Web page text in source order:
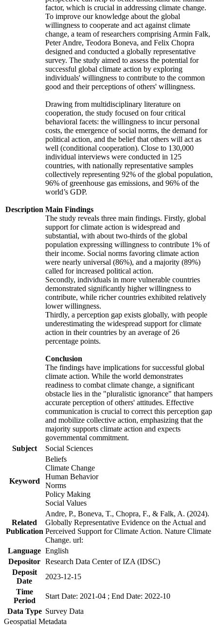
Description
factor, which is crucial in addressing climate change.
To improve our knowledge about the global
willingness to cooperate and act against climate
change, a team of researchers comprising Armin Falk,
Peter Andre, Teodora Boneva, and Felix Chopra
designed and conducted a globally representative
survey. The study aimed to assess the potential for
successful global climate action by exploring
individuals' willingness to contribute to the common
good and their perceptions of others' willingness.
Drawing from multidisciplinary literature on
cooperation, the study focused on four critical
behavioral facets: the willingness to incur personal
costs, the emergence of social norms, the demand for
political action, and the belief that others will act as
well (conditional cooperation). Close to 130,000
individual interviews were conducted in 125
countries, with nationally representative samples
collectively representing 92% of the global population,
96% of greenhouse gas emissions, and 96% of the
world’s GDP.
Main Findings
The study reveals three main findings. Firstly, global
support for climate action is widespread and
substantial, with about two-thirds of the global
population expressing willingness to contribute 1% of
their income. Social norms favoring climate action
were nearly universal (86%), and a majority (89%)
called for increased political action.
Secondly, individuals in more vulnerable countries
demonstrated significantly higher willingness to
contribute, while richer countries exhibited relatively
lower willingness.
Thirdly, a perception gap exists globally, with people
underestimating the widespread support for climate
action in their countries by an average of 26
percentage points.
Conclusion
The findings have implications for successful global
climate action. While the world demonstrates
readiness to combat climate change, a significant
obstacle lies in the "pluralistic ignorance" that hampers
accurate perception of others' attitudes. Effective
communication is crucial to correct this perception gap
and mobilize collective action, emphasizing that the
majority supports climate action and expects
governmental commitment.
Subject
Social Sciences
Keyword
Beliefs
Climate Change
Human Behavior
Norms
Policy Making
Social Values
Related
Publication
Andre, P., Boneva, T., Chopra, F., & Falk, A. (2024).
Globally Representative Evidence on the Actual and
Perceived Support for Climate Action. Nature Climate
Change. url:
Language English
Depositor Research Data Center of IZA (IDSC)
Deposit
Date
2023-12-15
Time
Period
Start Date: 2021-04 ; End Date: 2022-10
Data Type Survey Data
Geospatial Metadata